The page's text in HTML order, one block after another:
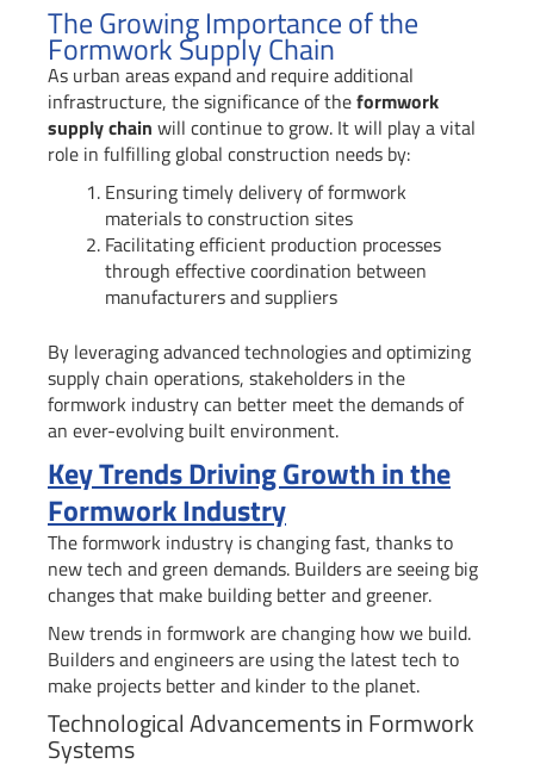
The Growing Importance of the
Formwork Supply Chain
As urban areas expand and require additional
infrastructure, the significance of theformwork
supply chain will continue to grow. It will play a vital
role in fulfilling global construction needs by:
Ensuring timely delivery of formwork
materials to construction sites
Facilitating efficient production processes
through effective coordination between
manufacturers and suppliers
By leveraging advanced technologies and optimizing
supply chain operations, stakeholders in the
formwork industry can better meet the demands of
an ever-evolving built environment.
Key Trends Driving Growth in the
Formwork Industry
The formwork industry is changing fast, thanks to
new tech and green demands. Builders are seeing big
changes that make building better and greener.
New trends in formwork are changing how we build.
Builders and engineers are using the latest tech to
make projects better and kinder to the planet.
Technological Advancements in Formwork
Systems